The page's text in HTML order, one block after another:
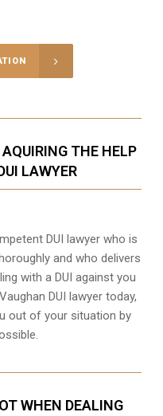
THE HELP
LAWYER
DUI lawyer who is
and who delivers
with a DUI against you
Vaughan DUI lawyer today,
out of your situation by
WHEN DEALING